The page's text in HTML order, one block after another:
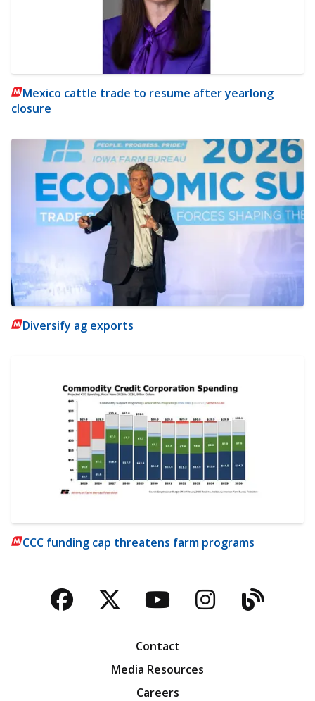
Mexico cattle trade to resume after yearlong
closure
Diversify ag exports
CCC funding cap threatens farm programs
Facebook
TwitterYouTubeBlog
Contact
Media Resources
Careers